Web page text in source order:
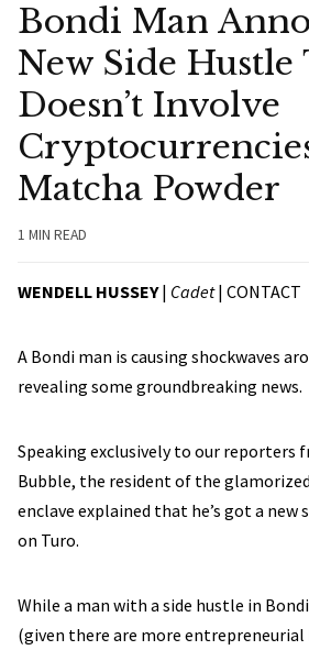
Bondi Man
New Side Hustle
Doesn’t Involve
Matcha Powder
1 MIN READ
WENDELL HUSSEY| Cadet| CONTACT
A Bondi man is causing shockwaves
revealing some groundbreaking news.
Speaking exclusively to our reporters
Bubble, the resident of the
enclave explained that he’s got a new
on Turo.
While a man with a side hustle in
(given there are more entrepreneurial